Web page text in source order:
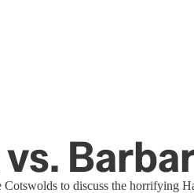
to discuss the horrifying